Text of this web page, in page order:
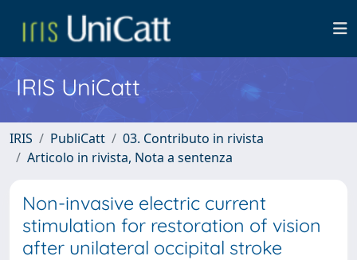
IRIS UniCatt
IRIS PubliCatt
03. Contributo in rivista
Articolo in rivista, Nota a sentenza
Non-invasive electric current
stimulation for restoration of vision
after unilateral occipital stroke